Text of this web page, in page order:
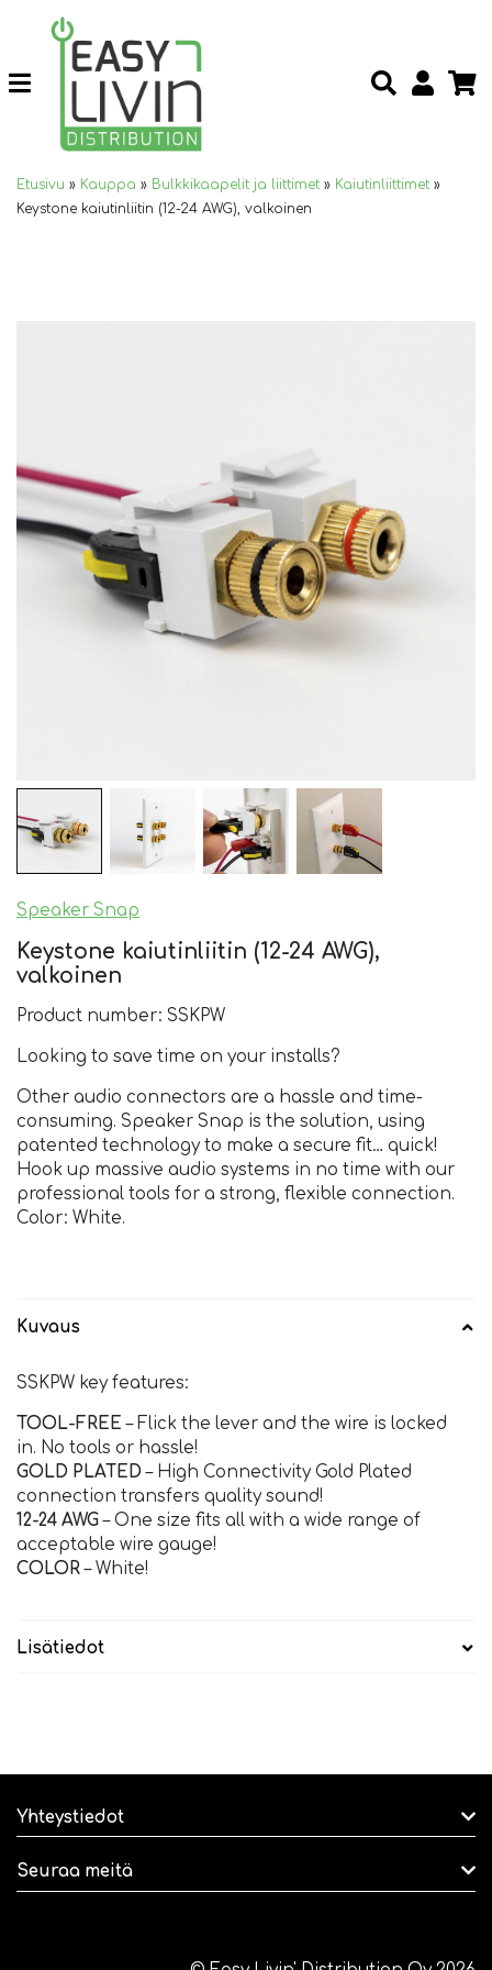
Etusivu » Kauppa » Bulkkikaapelit ja liittimet » Kaiutinliittimet »
Keystone kaiutinliitin (12-24 AWG), valkoinen
Speaker Snap
Keystone kaiutinliitin (12-24 AWG),
valkoinen
Product number: SSKPW
Looking to save time on your installs?
Other audio connectors are a hassle and time-
consuming. Speaker Snap is the solution, using
patented technology to make a secure fit… quick!
Hook up massive audio systems in no time with our
professional tools for a strong, flexible connection.
Color: White.
Kuvaus
SSKPW key features:
TOOL-FREE – Flick the lever and the wire is locked
in. No tools or hassle!
GOLD PLATED– High Connectivity Gold Plated
connection transfers quality sound!
12-24 AWG– One size fits all with a wide range of
acceptable wire gauge!
COLOR– White!
Lisätiedot
Yhteystiedot
Seuraa meitä